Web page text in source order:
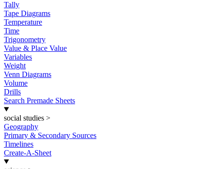
Tally
Tape Diagrams
Temperature
Time
Trigonometry
Value & Place Value
Variables
Weight
Venn Diagrams
Volume
Drills
Search Premade Sheets
social studies >
Geography
Primary & Secondary Sources
Timelines
Create-A-Sheet